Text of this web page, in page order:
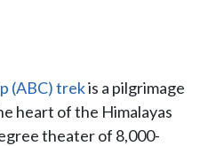
(ABC) trekis a pilgrimage
heart of the Himalayas
theater of 8,000-